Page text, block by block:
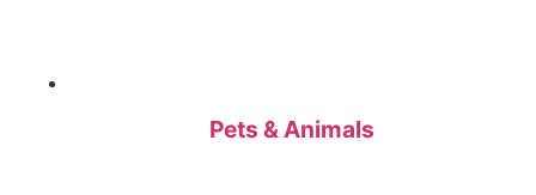
Pets & Animals